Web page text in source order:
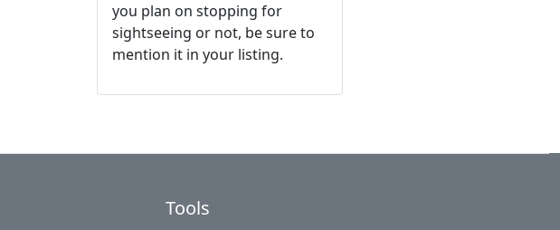
you plan on stopping for
sightseeing or not, be sure to
mention it in your listing.
Tools